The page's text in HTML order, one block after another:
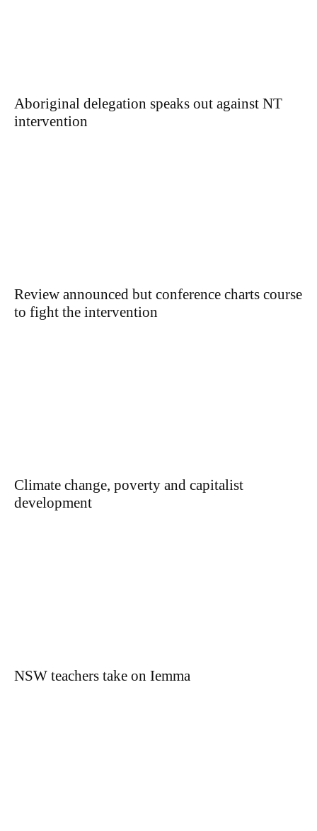
Aboriginal delegation speaks out against NT
intervention
Review announced but conference charts course
to fight the intervention
Climate change, poverty and capitalist
development
NSW teachers take on Iemma